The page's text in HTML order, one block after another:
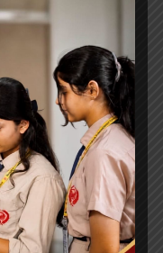
to the Best